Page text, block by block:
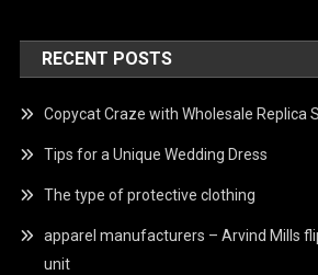
RECENT POSTS
Copycat Craze with Wholesale Replica
Tips for a Unique Wedding Dress
The type of protective clothing
apparel manufacturers – Arvind Mills
unit